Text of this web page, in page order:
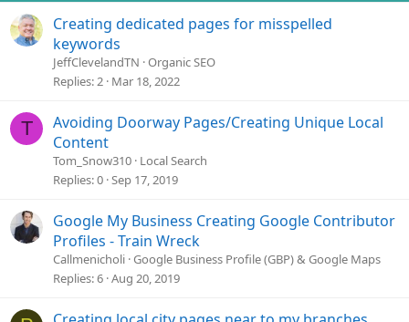
Creating dedicated pages for misspelled
keywords
JeffClevelandTN Organic SEO
Replies 2 Mar 18, 2022
T
Avoiding Doorway Pages/Creating Unique Local
Content
Tom_Snow310 Local Search
Replies 0 Sep 17, 2019
Google My Business Creating Google Contributor
Profiles - Train Wreck
Callmenicholi Google Business Profile (GBP) & Google Maps
Replies 6 Aug 20, 2019